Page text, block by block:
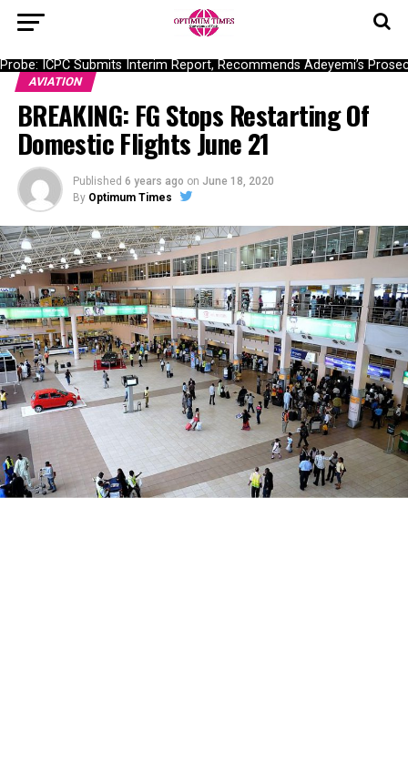
ICPC Submits Interim Report, Recommends Adeyemi’s
AVIATION
BREAKING: FG Stops Restarting Of
Domestic Flights June 21
Published 6 years ago on June 18, 2020
By Optimum Times